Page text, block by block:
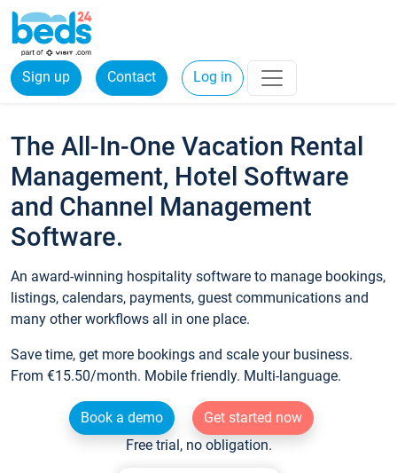
Sign up Contact Log in
The All-In-One Vacation Rental
Management, Hotel Software
and Channel Management
Software.
An award-winning hospitality software to manage bookings,
listings, calendars, payments, guest communications and
many other workflows all in one place.
Save time, get more bookings and scale your business.
From €15.50/month. Mobile friendly. Multi-language.
Book a demo
Get started now
Free trial, no obligation.